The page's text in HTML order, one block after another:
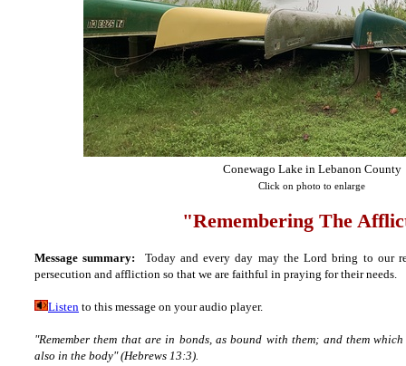
Conewago Lake in Lebanon County
Click on photo to enlarge
"Remembering The
Message summary: Today and every day may the Lord bring to our
persecution and affliction so that we are faithful in praying for their needs.
Listen to this message on your audio player.
"Remember them that are in bonds, as bound with them; and them
also in the body" (Hebrews 13:3).